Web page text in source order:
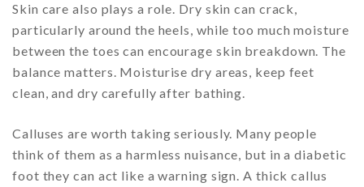
Skin care also plays a role. Dry skin can crack,
particularly around the heels, while too much moisture
between the toes can encourage skin breakdown. The
balance matters. Moisturise dry areas, keep feet
clean, and dry carefully after bathing.
Calluses are worth taking seriously. Many people
think of them as a harmless nuisance, but in a diabetic
foot they can act like a warning sign. A thick callus